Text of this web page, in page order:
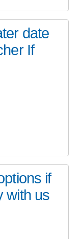
date
If
if
with us